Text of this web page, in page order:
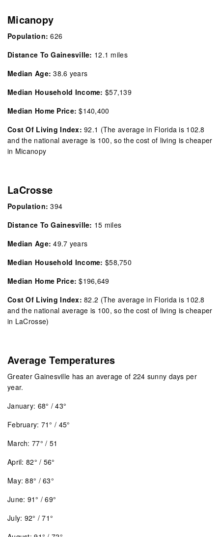
Micanopy
Population:626
Distance To Gainesville: 12.1 miles
Median Age: 38.6 years
Median Household Income:$57,139
Median Home Price:$140,400
Cost Of Living Index:92.1 (The average in Florida is 102.8
and the national average is 100, so the cost of living is cheaper
in Micanopy
LaCrosse
Population:394
Distance To Gainesville: 15 miles
Median Age: 49.7 years
Median Household Income:$58,750
Median Home Price:$196,649
Cost Of Living Index:82.2 (The average in Florida is 102.8
and the national average is 100, so the cost of living is cheaper
in LaCrosse)
Average Temperatures
Greater Gainesville has an average of 224 sunny days per
year.
January: 68° / 43°
February: 71° / 45°
March: 77° / 51
April: 82° / 56°
May: 88° / 63°
June: 91° / 69°
July: 92° / 71°